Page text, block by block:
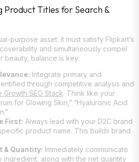
Titles for Search &
purpose asset: it must satisfy Flipkart’s
and simultaneously compel
beauty, balance is key:
Integrate primary and
through competitive analysis and
Growth SEO Stack. Think like your
for Glowing Skin,” “Hyaluronic Acid
First: Always lead with your D2C brand
product name. This builds brand
& Quantity: Immediately communicate
along with the net quantity